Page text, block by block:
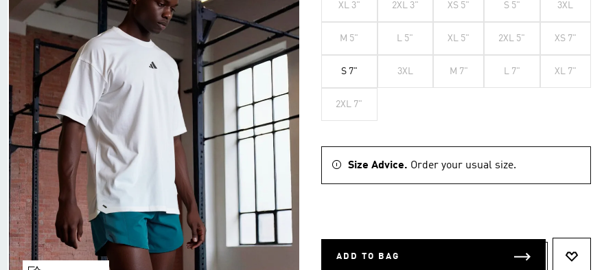
XL 3" 2XL 3" XS 5" S 5" 3XL
M 5" L 5" XL 5" 2XL 5" XS 7"
S 7" 3XL M 7" L 7" XL 7"
2XL 7"
Size Advice. Order your usual size.
ADD TO BAG